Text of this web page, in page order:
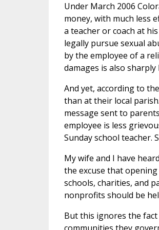
Under March 2006
money, with much less
a teacher or coach at
legally pursue sexual
by the employee of a
damages is also
And yet, according to
than at their local
message sent to
employee is less
Sunday school teacher.
My wife and I have
the excuse that
schools, charities, and
nonprofits should be
But this ignores the